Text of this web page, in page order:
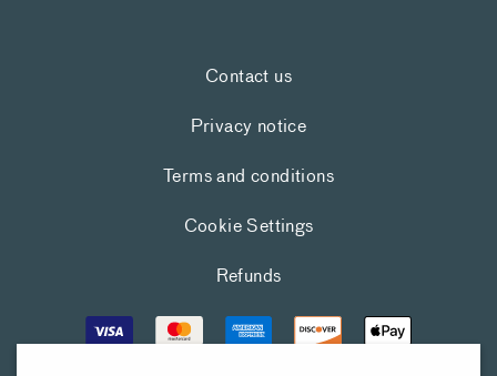
Contact us
Privacy notice
Terms and conditions
Cookie Settings
Refunds